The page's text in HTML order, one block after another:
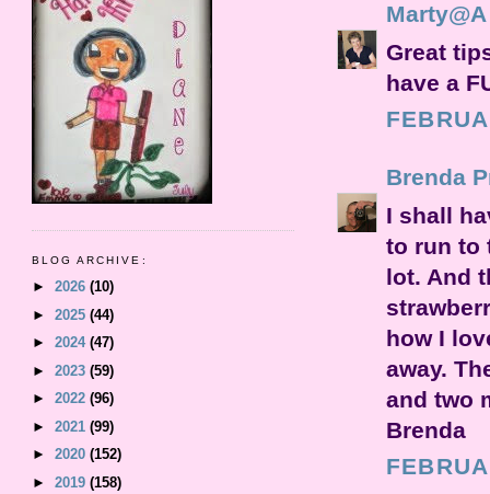
Great
have a
Brenda
I shall
to run to
lot. And
how I
away.
and two
Brenda
BLOG ARCHIVE:
►2026(10)
►2025(44)
►2024(47)
►2023(59)
►2022(96)
►2021(99)
►2020(152)
►2019(158)